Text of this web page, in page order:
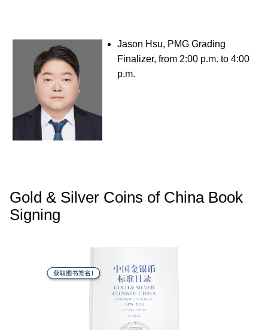
Jason Hsu, PMG Grading
Finalizer, from 2:00 p.m. to 4:00
p.m.
Gold & Silver Coins of China Book
Signing